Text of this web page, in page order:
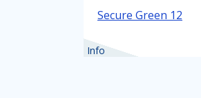
Secure Green 12
Info